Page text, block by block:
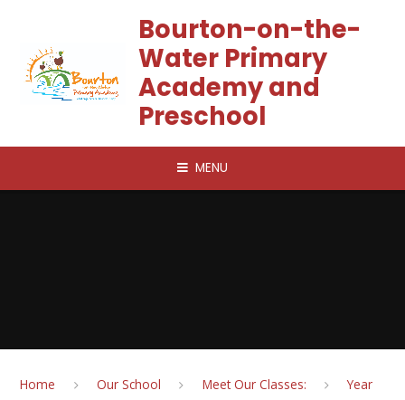
Bourton-on-the-
Water Primary
Academy and
Preschool
MENU
Home Our School Meet Our Classes:
Year